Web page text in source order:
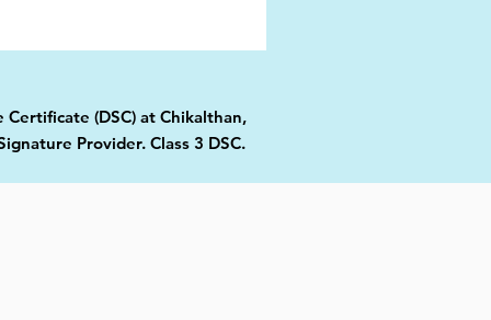
(DSC) at Chikalthan,
Provider. Class 3 DSC.